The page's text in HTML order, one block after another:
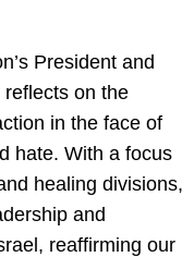
President and
on the
in the face of
hate. With a focus
healing divisions,
and
reaffirming our